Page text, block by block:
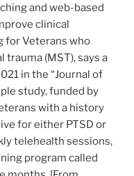
and web-based
clinical
for Veterans who
(MST), says a
in the “Journal of
study, funded by
with a history
for either PTSD or
telehealth sessions,
program called